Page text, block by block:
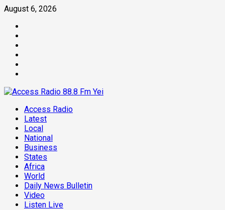
August 6, 2026
Access Radio
Latest
Local
National
Business
States
Africa
World
Daily News Bulletin
Video
Listen Live